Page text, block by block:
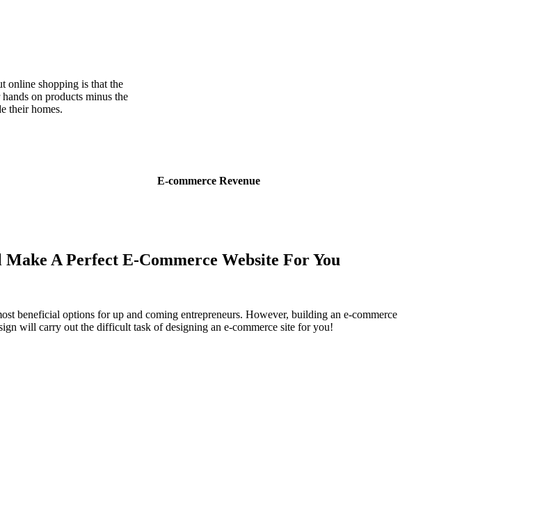
online shopping is that the
on products minus the
their homes.
E-commerce Revenue
A Perfect E-Commerce Website For You
beneficial options for up and coming entrepreneurs. However, building an e-commerce
will carry out the difficult task of designing an e-commerce site for you!